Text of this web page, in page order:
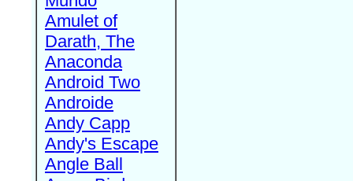
Amulet of
Darath, The
Anaconda
Android Two
Androide
Andy Capp
Andy's Escape
Angle Ball